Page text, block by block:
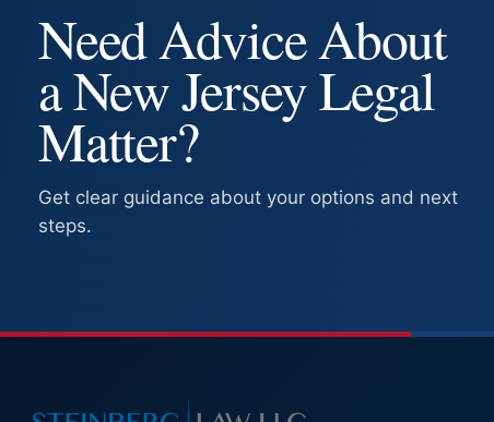
Need Advice About
a New Jersey Legal
Matter?
Get clear guidance about your options and next
steps.